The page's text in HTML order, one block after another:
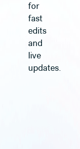
for
fast
edits
and
live
updates.